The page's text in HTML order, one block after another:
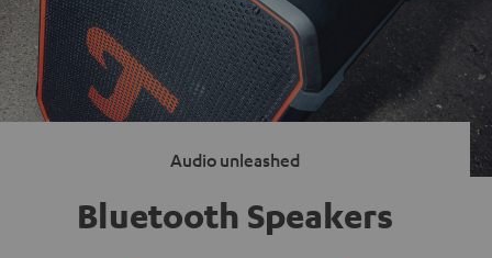
Audio unleashed
Bluetooth Speakers